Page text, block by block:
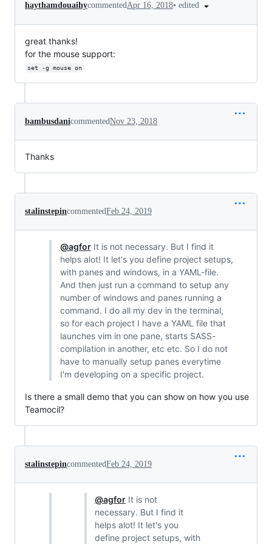
haythamdouaihycommentedApr 16, 2018• edited
great thanks!
for the mouse support:
set -g mouse on
bambusdanicommentedNov 23, 2018
Thanks
stalinstepincommentedFeb 24, 2019
@agforIt is not necessary. But I find it
helps alot! It let's you define project setups,
with panes and windows, in a YAML-file.
And then just run a command to setup any
number of windows and panes running a
command. I do all my dev in the terminal,
so for each project I have a YAML file that
launches vim in one pane, starts SASS-
compilation in another, etc etc. So I do not
have to manually setup panes everytime
I'm developing on a specific project.
Is there a small demo that you can show on how you use
Teamocil?
stalinstepincommentedFeb 24, 2019
@agfor It is not
necessary. But I find it
helps alot! It let's you
define project setups, with